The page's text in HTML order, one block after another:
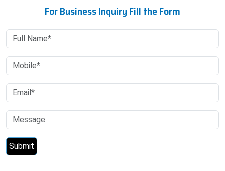
For Business Inquiry Fill the Form